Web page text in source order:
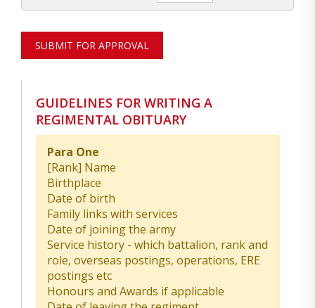
SUBMIT FOR APPROVAL
GUIDELINES FOR WRITING A
REGIMENTAL OBITUARY
Para One
[Rank] Name
Birthplace
Date of birth
Family links with services
Date of joining the army
Service history - which battalion, rank and
role, overseas postings, operations, ERE
postings etc
Honours and Awards if applicable